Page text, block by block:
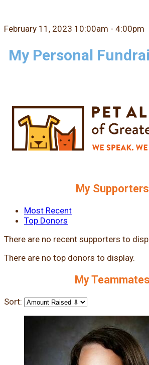
February 11, 2023 10:00am - 4:00pm
My Personal
My Supporters
Most Recent
Top Donors
There are no recent supporters to
There are no top donors to display.
My Teammates
Sort: